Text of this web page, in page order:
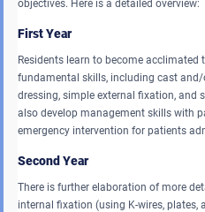
objectives. Here is a detailed overview:
First Year
Residents learn to become
fundamental skills, including cast
dressing, simple external fixation, and
also develop management skills with
emergency intervention for patients
Second Year
There is further elaboration of more
internal fixation (using K-wires, plates,